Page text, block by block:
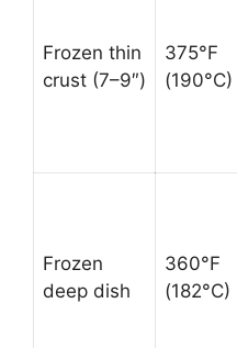
Frozen thin
crust (7–9″)
375°F
(190°C)
Frozen
deep dish
360°F
(182°C)